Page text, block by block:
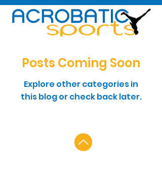
Posts Coming Soon
Explore other categories in
this blog or check back later.